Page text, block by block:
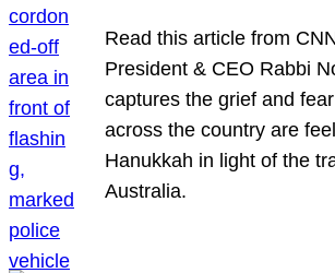
Read this article from
President & CEO Rabbi
captures the grief and
across the country are
Hanukkah in light of the
Australia.